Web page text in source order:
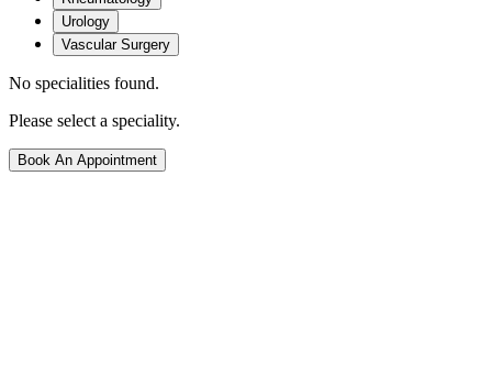
Urology
Vascular Surgery
No specialities found.
Please select a speciality.
Book An Appointment